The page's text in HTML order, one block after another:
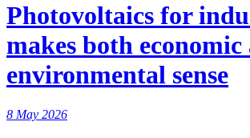
Photovoltaics for
makes both economic
environmental sense
8 May 2026